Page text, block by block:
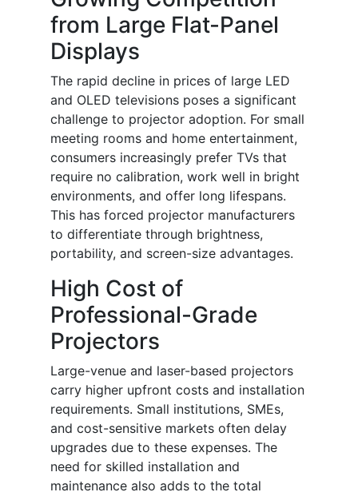
from Large Flat-Panel
Displays
The rapid decline in prices of large LED
and OLED televisions poses a significant
challenge to projector adoption. For small
meeting rooms and home entertainment,
consumers increasingly prefer TVs that
require no calibration, work well in bright
environments, and offer long lifespans.
This has forced projector manufacturers
to differentiate through brightness,
portability, and screen-size advantages.
High Cost of
Professional-Grade
Projectors
Large-venue and laser-based projectors
carry higher upfront costs and installation
requirements. Small institutions, SMEs,
and cost-sensitive markets often delay
upgrades due to these expenses. The
need for skilled installation and
maintenance also adds to the total